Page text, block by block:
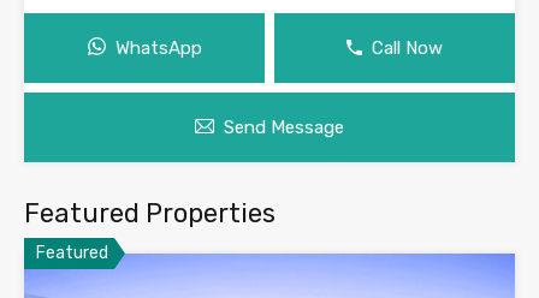
WhatsApp Call Now
Send Message
Featured Properties
Featured